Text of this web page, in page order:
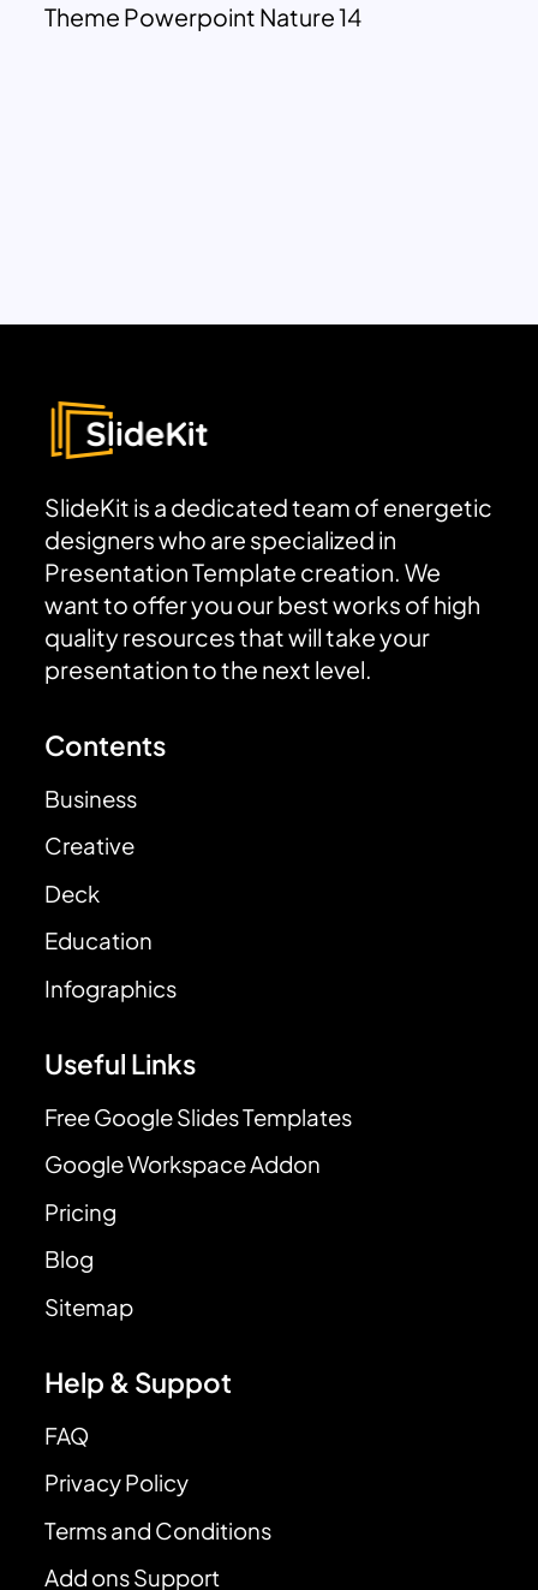
Theme Powerpoint Nature 14
SlideKit is a dedicated team of energetic
designers who are specialized in
Presentation Template creation. We
want to offer you our best works of high
quality resources that will take your
presentation to the next level.
Contents
Business
Creative
Deck
Education
Infographics
Useful Links
Free Google Slides Templates
Google Workspace Addon
Pricing
Blog
Sitemap
Help & Suppot
FAQ
Privacy Policy
Terms and Conditions
Add ons Support